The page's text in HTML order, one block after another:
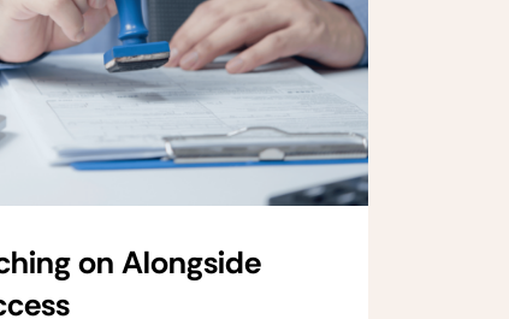
on Alongside